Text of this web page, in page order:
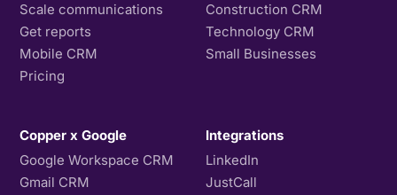
Scale communications
Get reports
Mobile CRM
Pricing
Construction CRM
Technology CRM
Small Businesses
Copper x Google
Google Workspace CRM
Gmail CRM
Integrations
LinkedIn
JustCall